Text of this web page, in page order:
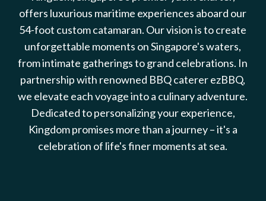
offers luxurious maritime experiences aboard our
54-foot custom catamaran. Our vision is to create
unforgettable moments on Singapore's waters,
from intimate gatherings to grand celebrations. In
partnership with renowned BBQ caterer ezBBQ,
we elevate each voyage into a culinary adventure.
Dedicated to personalizing your experience,
Kingdom promises more than a journey – it's a
celebration of life's finer moments at sea.